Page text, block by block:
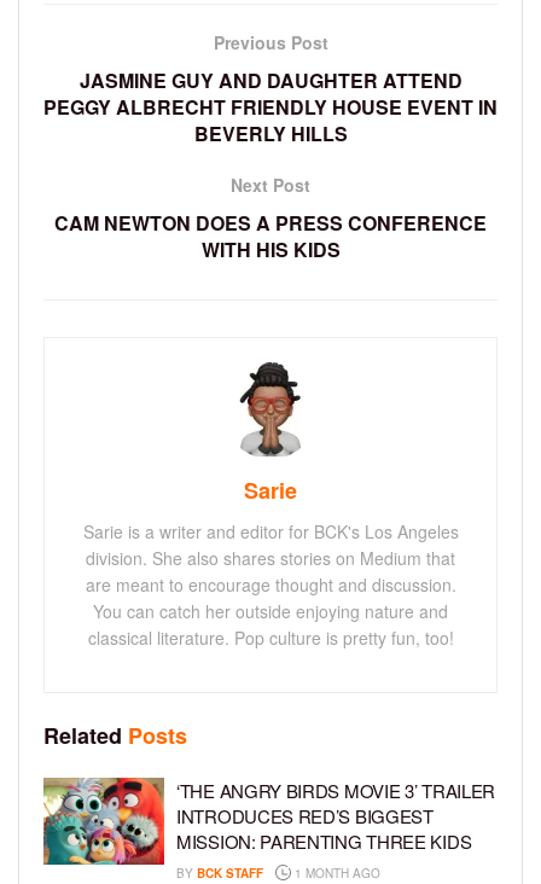
Previous Post
JASMINE GUY AND DAUGHTER ATTEND
PEGGY ALBRECHT FRIENDLY HOUSE EVENT IN
BEVERLY HILLS
Next Post
CAM NEWTON DOES A PRESS CONFERENCE
WITH HIS KIDS
Sarie
Sarie is a writer and editor for BCK's Los Angeles
division. She also shares stories on Medium that
are meant to encourage thought and discussion.
You can catch her outside enjoying nature and
classical literature. Pop culture is pretty fun, too!
Related Posts
‘THE ANGRY BIRDS MOVIE 3’ TRAILER
INTRODUCES RED’S BIGGEST
MISSION: PARENTING THREE KIDS
BY BCK STAFF 1 MONTH AGO